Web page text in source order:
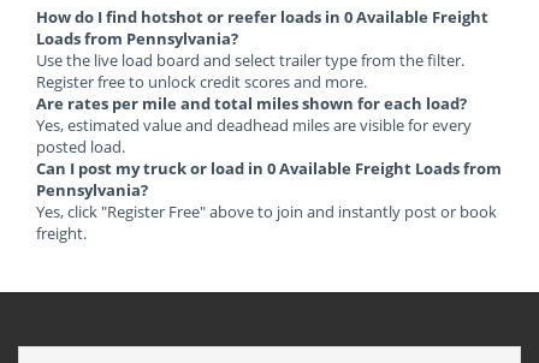
How do I find hotshot or reefer loads in 0 Available Freight
Loads from Pennsylvania?
Use the live load board and select trailer type from the filter.
Register free to unlock credit scores and more.
Are rates per mile and total miles shown for each load?
Yes, estimated value and deadhead miles are visible for every
posted load.
Can I post my truck or load in 0 Available Freight Loads from
Pennsylvania?
Yes, click "Register Free" above to join and instantly post or book
freight.